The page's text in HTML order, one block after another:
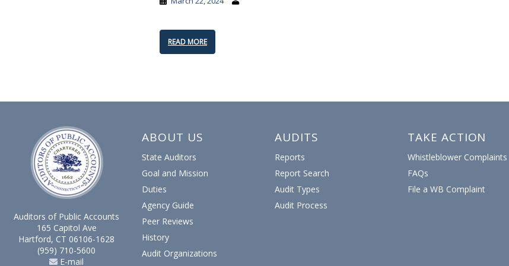
READ MORE
Auditors of Public Accounts
165 Capitol Ave
Hartford, CT 06106-1628
(959) 710-5600
E-mail
ABOUT US
State Auditors
Goal and Mission
Duties
Agency Guide
Peer Reviews
History
Audit Organizations
AUDITS
Reports
Report Search
Audit Types
Audit Process
TAKE ACTION
Whistleblower Complaints
FAQs
File a WB Complaint